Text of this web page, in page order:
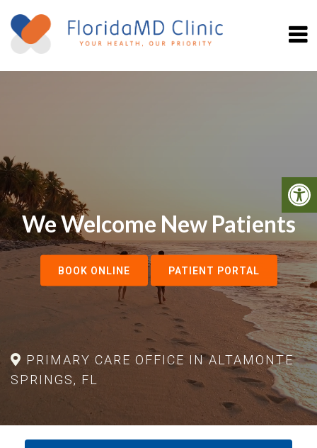
We Welcome New Patients
BOOK ONLINE PATIENT PORTAL
PRIMARY CARE OFFICE IN ALTAMONTE
SPRINGS, FL